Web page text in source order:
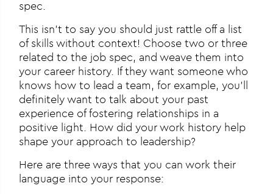
spec.
This isn’t to say you should just rattle off a list
of skills without context! Choose two or three
related to the job spec, and weave them into
your career history. If they want someone who
knows how to lead a team, for example, you’ll
definitely want to talk about your past
experience of fostering relationships in a
positive light. How did your work history help
shape your approach to leadership?
Here are three ways that you can work their
language into your response: